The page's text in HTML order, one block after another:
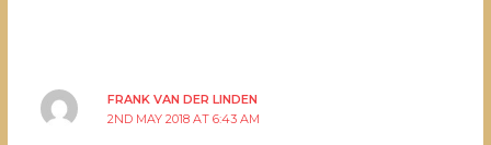
FRANK VAN DER LINDEN
2ND MAY 2018 AT 6:43 AM